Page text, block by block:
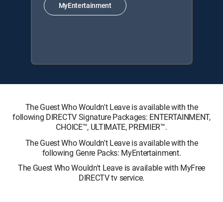
MyEntertainment
The Guest Who Wouldn't Leave is available with the
following DIRECTV Signature Packages: ENTERTAINMENT,
CHOICE™, ULTIMATE, PREMIER™.
The Guest Who Wouldn't Leave is available with the
following Genre Packs: MyEntertainment.
The Guest Who Wouldn't Leave is available with MyFree
DIRECTV tv service.